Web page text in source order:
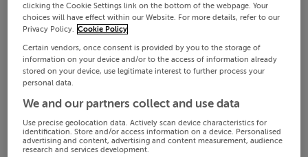
clicking the Cookie Settings link on the bottom of the webpage. Your
choices will have effect within our Website. For more details, refer to our
Privacy Policy. Cookie Policy
Certain vendors, once consent is provided by you to the storage of
information on your device and/or to the access of information already
stored on your device, use legitimate interest to further process your
personal data.
We and our partners collect and use data
Use precise geolocation data. Actively scan device characteristics for
identification. Store and/or access information on a device. Personalised
advertising and content, advertising and content measurement, audience
research and services development.